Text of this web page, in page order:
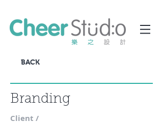
Client /
BACK
Branding